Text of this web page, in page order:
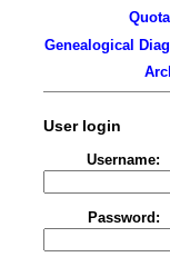
Genealogical
User login
Username:
Password: